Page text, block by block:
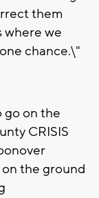
them
where we
chance.\"
go on the
CRISIS
the ground